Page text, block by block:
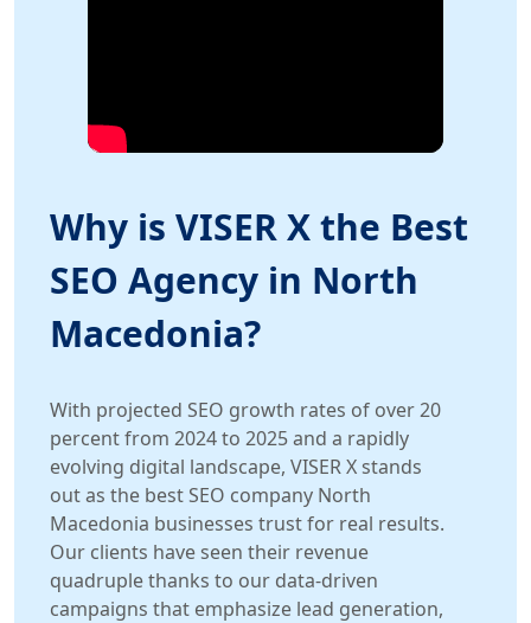
Why is VISER X the Best
SEO Agency in North
Macedonia?
With projected SEO growth rates of over 20
percent from 2024 to 2025 and a rapidly
evolving digital landscape, VISER X stands
out as the best SEO company North
Macedonia businesses trust for real results.
Our clients have seen their revenue
quadruple thanks to our data-driven
campaigns that emphasize lead generation,